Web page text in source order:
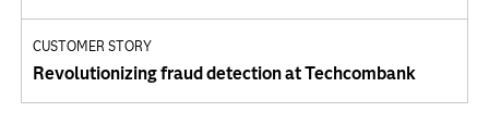
CUSTOMER STORY
Revolutionizing fraud detection at Techcombank